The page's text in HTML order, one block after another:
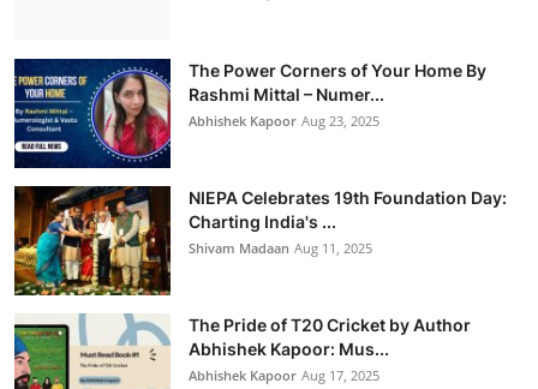
The Power Corners of Your Home By
Rashmi Mittal – Numer...
Abhishek Kapoor Aug 23, 2025
NIEPA Celebrates 19th Foundation Day:
Charting India's ...
Shivam Madaan Aug 11, 2025
The Pride of T20 Cricket by Author
Abhishek Kapoor: Mus...
Abhishek Kapoor Aug 17, 2025